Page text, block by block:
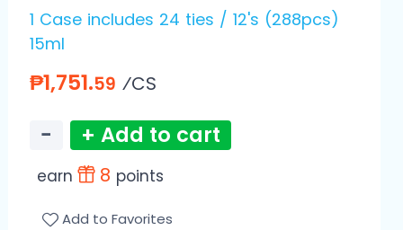
1 Case includes 24 ties / 12's (288pcs)
15ml
₱1,751.59 ⁄CS
− + Add to cart
earn 8 points
Add to Favorites